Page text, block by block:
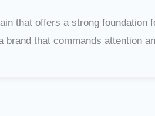
that offers a strong
that commands attention